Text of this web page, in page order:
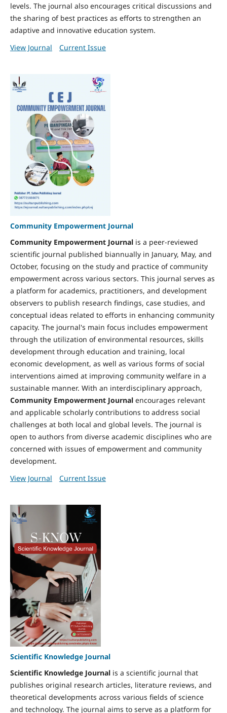
levels. The journal also encourages critical discussions and
the sharing of best practices as efforts to strengthen an
adaptive and innovative education system.
View Journal
Current Issue
Community Empowerment Journal
Community Empowerment Journalis a peer-reviewed
scientific journal published biannually in January, May, and
October, focusing on the study and practice of community
empowerment across various sectors. This journal serves as
a platform for academics, practitioners, and development
observers to publish research findings, case studies, and
conceptual ideas related to efforts in enhancing community
capacity. The journal's main focus includes empowerment
through the utilization of environmental resources, skills
development through education and training, local
economic development, as well as various forms of social
interventions aimed at improving community welfare in a
sustainable manner. With an interdisciplinary approach,
Community Empowerment Journalencourages relevant
and applicable scholarly contributions to address social
challenges at both local and global levels. The journal is
open to authors from diverse academic disciplines who are
concerned with issues of empowerment and community
development.
View Journal
Current Issue
Scientific Knowledge Journal
Scientific Knowledge Journalis a scientific journal that
publishes original research articles, literature reviews, and
theoretical developments across various fields of science
and technology. The journal aims to serve as a platform for